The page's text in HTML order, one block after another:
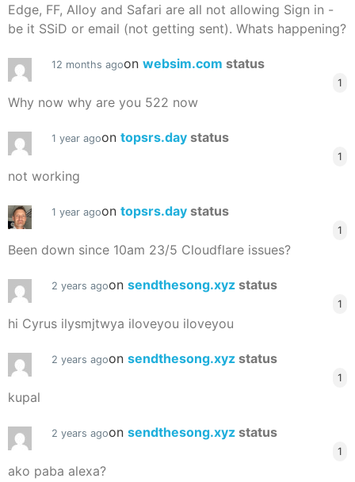
Edge, FF, Alloy and Safari are all not allowing Sign in -
be it SSiD or email (not getting sent). Whats happening?
12 months agoon websim.com status
1
Why now why are you 522 now
1 year agoon topsrs.day status
1
not working
1 year agoon topsrs.day status
1
Been down since 10am 23/5 Cloudflare issues?
2 years agoon sendthesong.xyz status
1
hi Cyrus ilysmjtwya iloveyou iloveyou
2 years agoon sendthesong.xyz status
1
kupal
2 years agoon sendthesong.xyz status
1
ako paba alexa?